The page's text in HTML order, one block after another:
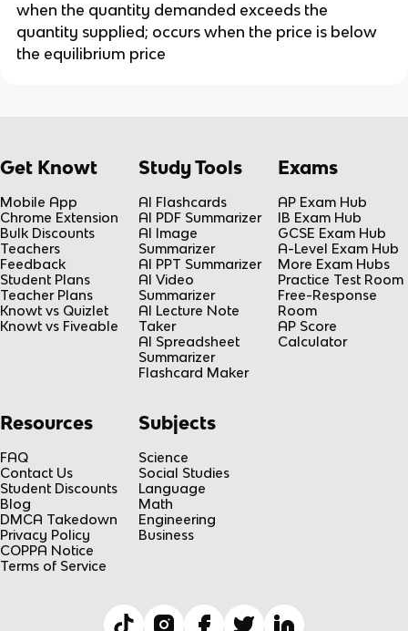
when the quantity demanded exceeds the
quantity supplied; occurs when the price is below
the equilibrium price
Get Knowt
Mobile App
Chrome Extension
Bulk Discounts
Teachers
Feedback
Student Plans
Teacher Plans
Knowt vs Quizlet
Knowt vs Fiveable
Study Tools
AI Flashcards
AI PDF Summarizer
AI Image
Summarizer
AI PPT Summarizer
AI Video
Summarizer
AI Lecture Note
Taker
AI Spreadsheet
Summarizer
Flashcard Maker
Exams
AP Exam Hub
IB Exam Hub
GCSE Exam Hub
A-Level Exam Hub
More Exam Hubs
Practice Test Room
Free-Response
Room
AP Score
Calculator
Resources
FAQ
Contact Us
Student Discounts
Blog
DMCA Takedown
Privacy Policy
COPPA Notice
Terms of Service
Subjects
Science
Social Studies
Language
Math
Engineering
Business